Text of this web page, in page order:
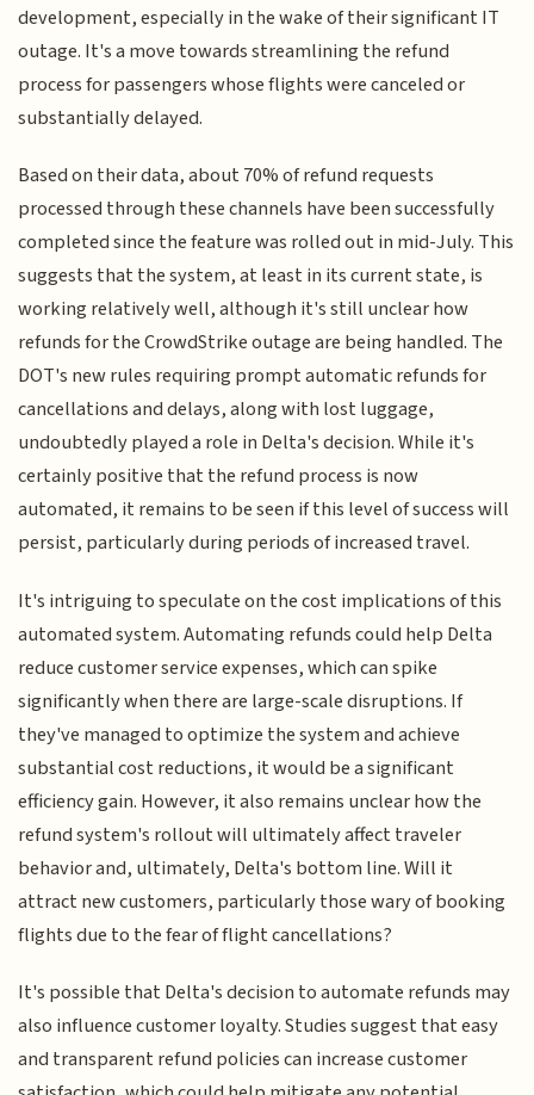
development, especially in the wake of their significant IT
outage. It's a move towards streamlining the refund
process for passengers whose flights were canceled or
substantially delayed.
Based on their data, about 70% of refund requests
processed through these channels have been successfully
completed since the feature was rolled out in mid-July. This
suggests that the system, at least in its current state, is
working relatively well, although it's still unclear how
refunds for the CrowdStrike outage are being handled. The
DOT's new rules requiring prompt automatic refunds for
cancellations and delays, along with lost luggage,
undoubtedly played a role in Delta's decision. While it's
certainly positive that the refund process is now
automated, it remains to be seen if this level of success will
persist, particularly during periods of increased travel.
It's intriguing to speculate on the cost implications of this
automated system. Automating refunds could help Delta
reduce customer service expenses, which can spike
significantly when there are large-scale disruptions. If
they've managed to optimize the system and achieve
substantial cost reductions, it would be a significant
efficiency gain. However, it also remains unclear how the
refund system's rollout will ultimately affect traveler
behavior and, ultimately, Delta's bottom line. Will it
attract new customers, particularly those wary of booking
flights due to the fear of flight cancellations?
It's possible that Delta's decision to automate refunds may
also influence customer loyalty. Studies suggest that easy
and transparent refund policies can increase customer